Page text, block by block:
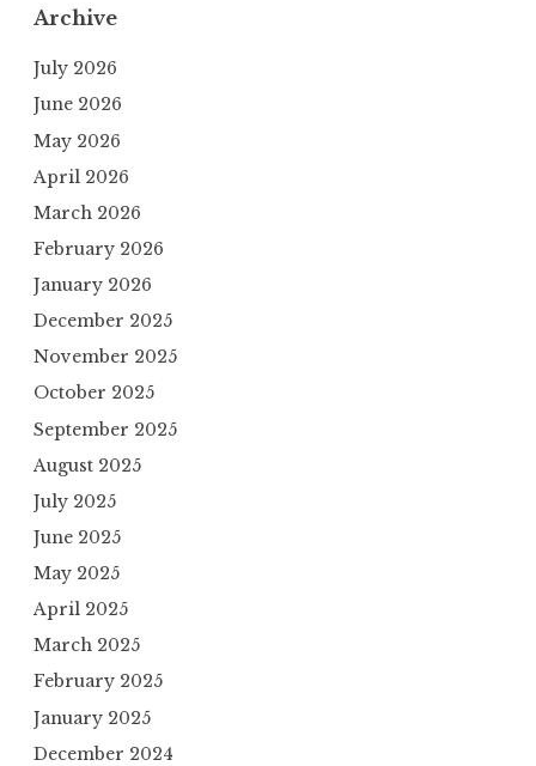
Archive
July 2026
June 2026
May 2026
April 2026
March 2026
February 2026
January 2026
December 2025
November 2025
October 2025
September 2025
August 2025
July 2025
June 2025
May 2025
April 2025
March 2025
February 2025
January 2025
December 2024